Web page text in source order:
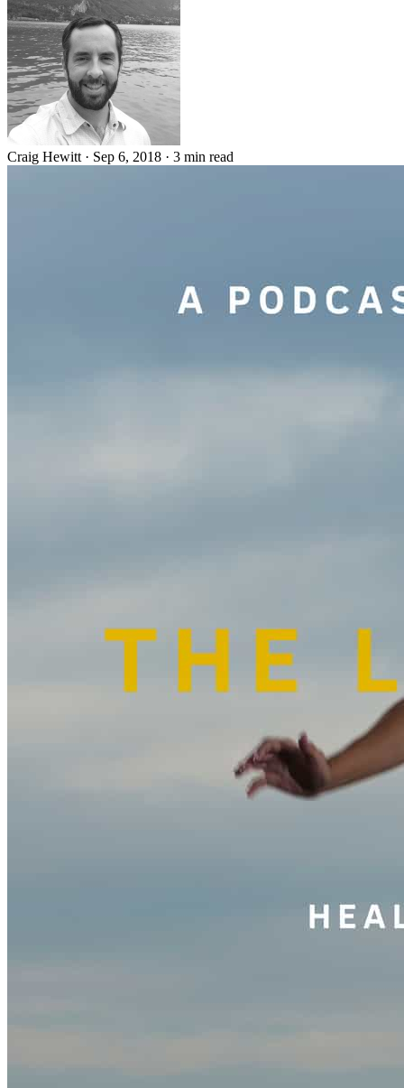
Craig Hewitt · Sep 6, 2018 · 3 min read